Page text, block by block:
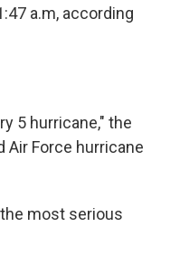
a.m, according
5 hurricane," the
Air Force hurricane
most serious